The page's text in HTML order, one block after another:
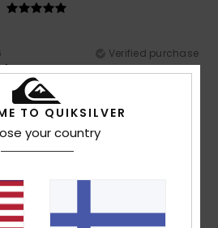
Verified purchase
money
5
TO QUIKSILVER
your country